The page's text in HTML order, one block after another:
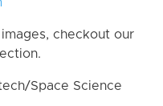
checkout our
Space Science